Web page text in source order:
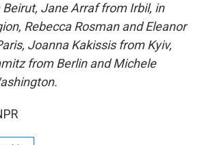
Jane Arraf from Irbil, in
Rebecca Rosman and Eleanor
Joanna Kakissis from Kyiv,
from Berlin and Michele